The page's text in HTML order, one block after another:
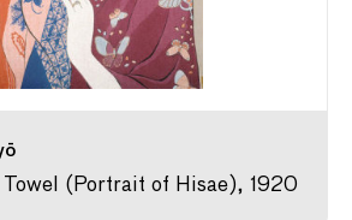
Towel (Portrait of Hisae), 1920